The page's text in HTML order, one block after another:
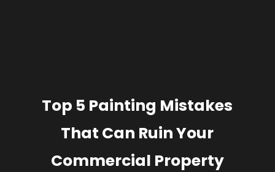
Top 5 Painting Mistakes
That Can Ruin Your
Commercial Property